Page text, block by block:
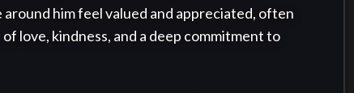
him feel valued and appreciated, often
love, kindness, and a deep commitment to